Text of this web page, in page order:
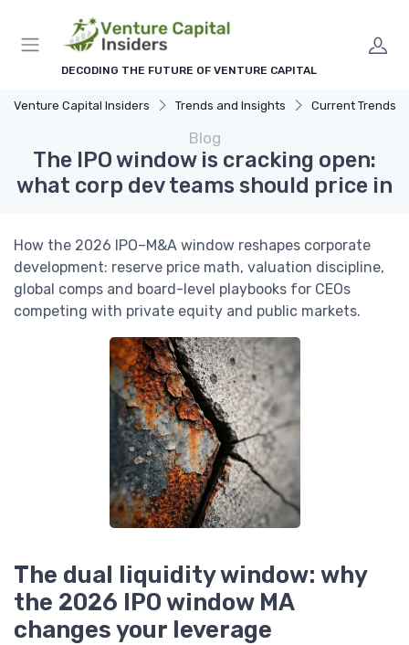
DECODING THE FUTURE OF VENTURE CAPITAL
Venture Capital Insiders Trends and Insights Current Trends in
Blog
The IPO window is cracking open:
what corp dev teams should price in
How the 2026 IPO–M&A window reshapes corporate
development: reserve price math, valuation discipline,
global comps and board-level playbooks for CEOs
competing with private equity and public markets.
The dual liquidity window: why
the 2026 IPO window MA
changes your leverage